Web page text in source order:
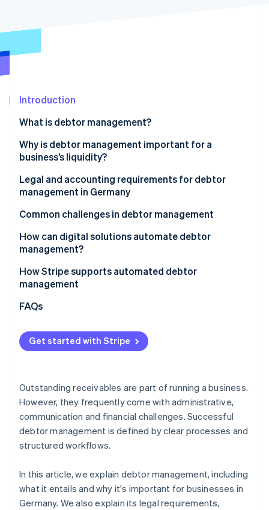
Radar
Atlas
Carbon removal
Online identity verification
Stripe Sessions 2026
Watch now
Introduction
What is debtor management?
Why is debtor management important for a
business’s liquidity?
Other advantages of debtor management
Legal and accounting requirements for debtor
management in Germany
Principles for the proper management and storage
(GoBD)
Requirements under the HGB
Common challenges in debtor management
How can digital solutions automate debtor
management?
How Stripe supports automated debtor
management
FAQs
Get started with Stripe
Outstanding receivables are part of running a business.
However, they frequently come with administrative,
communication and financial challenges. Successful
debtor management is defined by clear processes and
structured workflows.
In this article, we explain debtor management, including
what it entails and why it's important for businesses in
Germany. We also explain its legal requirements,